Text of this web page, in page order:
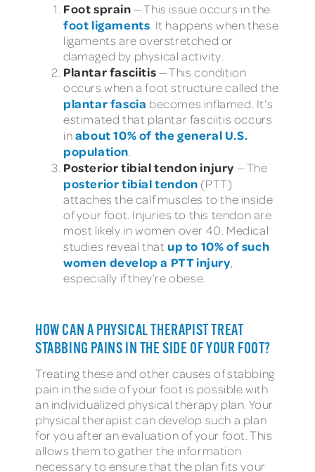
Foot sprain — This issue occurs in the
foot ligaments . It happens when these
ligaments are overstretched or
damaged by physical activity.
Plantar fasciitis — This condition
occurs when a foot structure called the
plantar fascia becomes inflamed. It’s
estimated that plantar fasciitis occurs
inabout 10% of the general U.S.
population
Posterior tibial tendon injury — The
posterior tibial tendon (PTT)
attaches the calf muscles to the inside
of your foot. Injuries to this tendon are
most likely in women over 40. Medical
studies reveal that up to 10% of such
women develop a PTT injury
especially if they’re obese.
HOW CAN A PHYSICAL THERAPIST TREAT
STABBING PAINS IN THE SIDE OF YOUR FOOT?
Treating these and other causes of stabbing
pain in the side of your foot is possible with
an individualized physical therapy plan. Your
physical therapist can develop such a plan
for you after an evaluation of your foot. This
allows them to gather the information
necessary to ensure that the plan fits your